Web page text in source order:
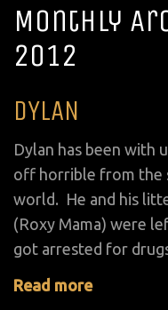
Monthly
2012
DYLAN
Dylan has been with
off horrible from the
world. He and his
(Roxy Mama) were
got arrested for
Read more